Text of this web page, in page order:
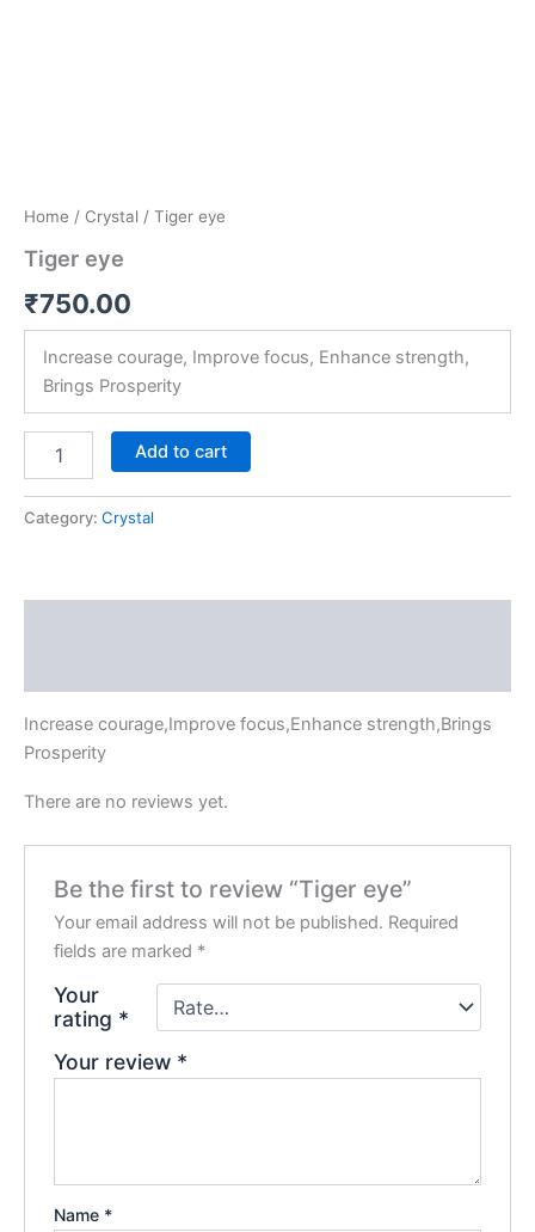
Home / Crystal / Tiger eye
Tiger eye
₹750.00
Increase courage, Improve focus, Enhance strength,
Brings Prosperity
Add to cart
Category: Crystal
Increase courage,Improve focus,Enhance strength,Brings
Prosperity
There are no reviews yet.
Be the first to review “Tiger eye”
Your email address will not be published. Required
fields are marked *
Your
rating *
Your review *
Name *